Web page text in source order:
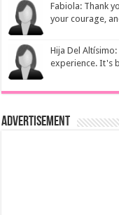
Fabiola: Thank
your courage,
Hija Del Altísimo:
experience. It's
Advertisement